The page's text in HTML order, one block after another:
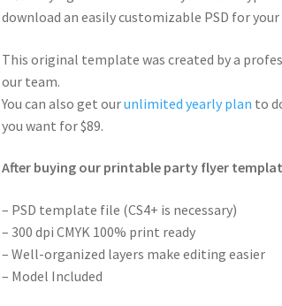
download an easily customizable PSD for
This original template was created by a
our team.
You can also get ourunlimited yearly plan to
you want for $89.
After buying our printable party flyer
– PSD template file (CS4+ is necessary)
– 300 dpi CMYK 100% print ready
– Well-organized layers make editing easier
– Model Included